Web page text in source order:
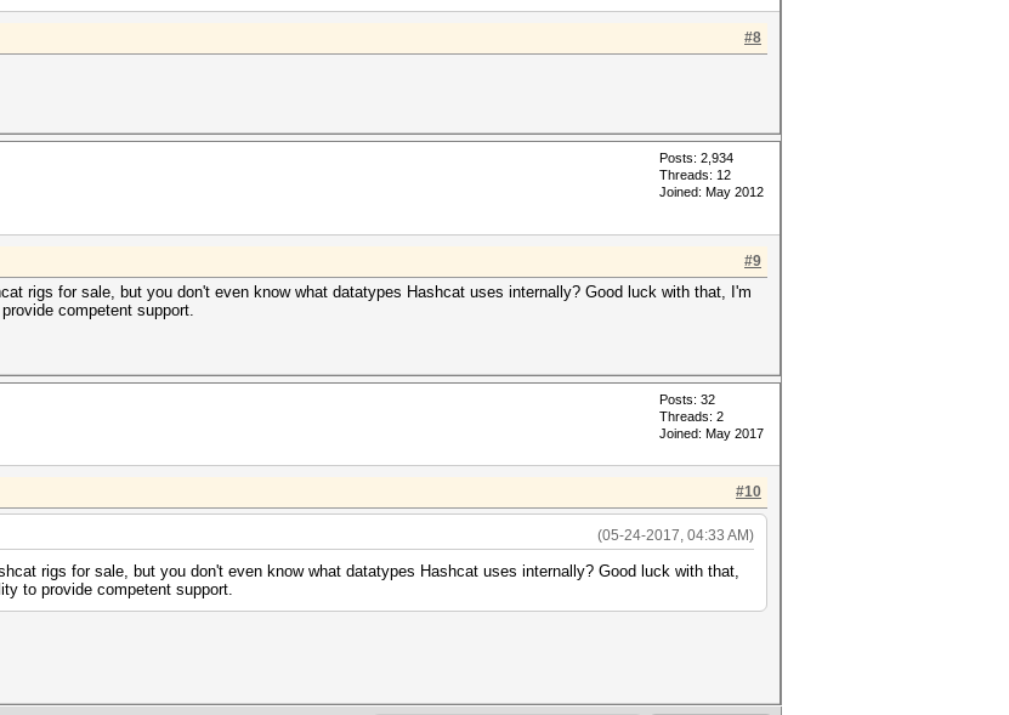
#8
Posts: 2,934
Threads: 12
Joined: May 2012
#9
rigs for sale, but you don't even know what datatypes Hashcat uses internally? Good luck with that, I'm
competent support.
Posts: 32
Threads: 2
Joined: May 2017
#10
(05-24-2017, 04:33 AM)
rigs for sale, but you don't even know what datatypes Hashcat uses internally? Good luck with that,
to provide competent support.